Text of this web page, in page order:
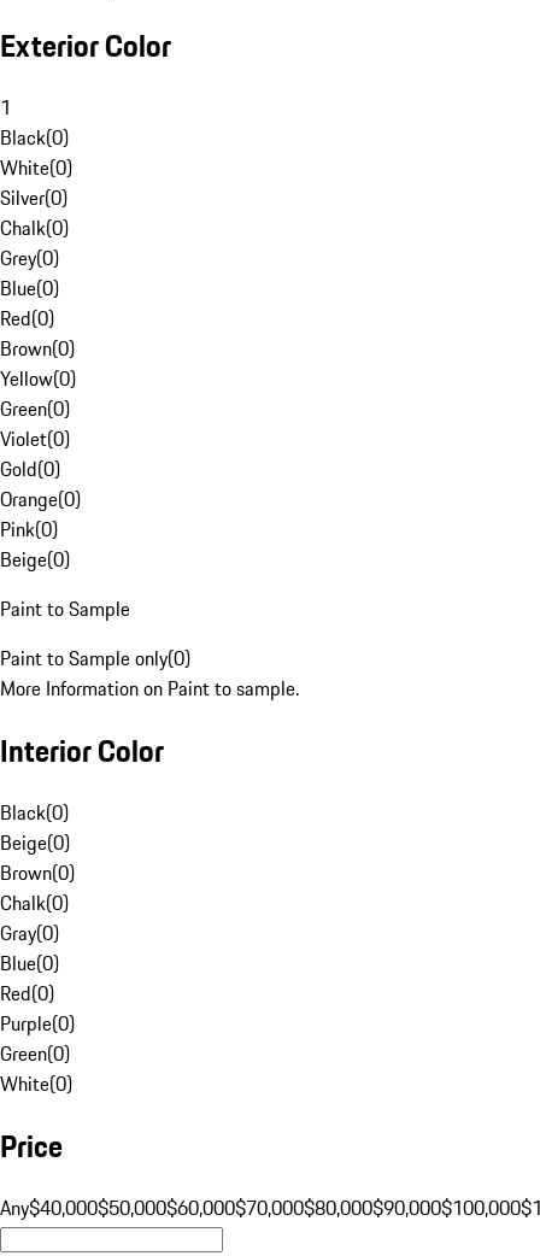
Exterior Color
1
Black(0)
White(0)
Silver(0)
Chalk(0)
Grey(0)
Blue(0)
Red(0)
Brown(0)
Yellow(0)
Green(0)
Violet(0)
Gold(0)
Orange(0)
Pink(0)
Beige(0)
Paint to Sample
Paint to Sample only(0)
More Information on Paint to sample.
Interior Color
Black(0)
Beige(0)
Brown(0)
Chalk(0)
Gray(0)
Blue(0)
Red(0)
Purple(0)
Green(0)
White(0)
Price
Any$40,000$50,000$60,000$70,000$80,000$90,000$100,000